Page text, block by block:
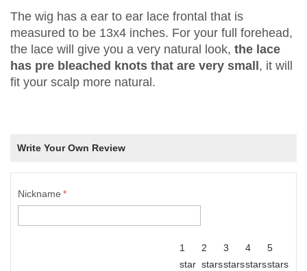
The wig has a ear to ear lace frontal that is
measured to be 13x4 inches. For your full forehead,
the lace will give you a very natural look, the lace
has pre bleached knots that are very small , it will
fit your scalp more natural.
Write Your Own Review
*
Nickname
1
star
2
stars
3
stars
4
stars
5
stars